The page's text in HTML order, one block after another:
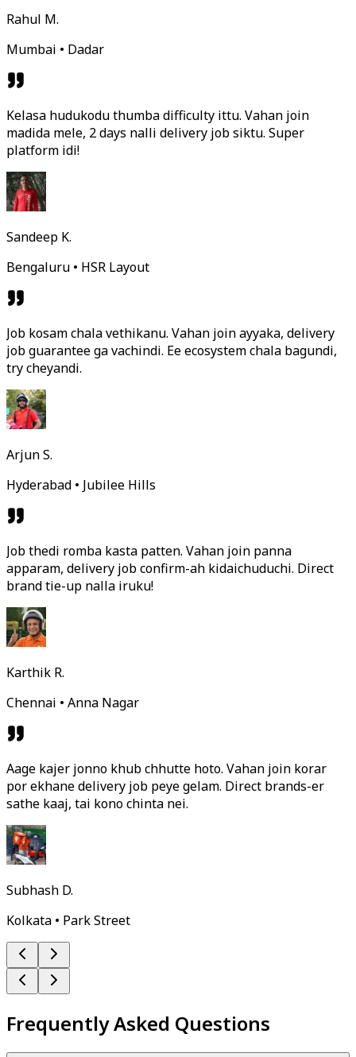
Rahul M.
Mumbai • Dadar
Kelasa hudukodu thumba difficulty ittu. Vahan join
madida mele, 2 days nalli delivery job siktu. Super
platform idi!
Sandeep K.
Bengaluru • HSR Layout
Job kosam chala vethikanu. Vahan join ayyaka, delivery
job guarantee ga vachindi. Ee ecosystem chala bagundi,
try cheyandi.
Arjun S.
Hyderabad • Jubilee Hills
Job thedi romba kasta patten. Vahan join panna
apparam, delivery job confirm-ah kidaichuduchi. Direct
brand tie-up nalla iruku!
Karthik R.
Chennai • Anna Nagar
Aage kajer jonno khub chhutte hoto. Vahan join korar
por ekhane delivery job peye gelam. Direct brands-er
sathe kaaj, tai kono chinta nei.
Subhash D.
Kolkata • Park Street
Frequently Asked Questions